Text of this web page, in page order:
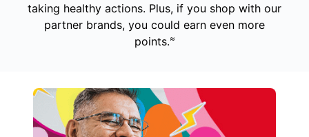
taking healthy actions. Plus, if you shop with our
partner brands, you could earn even more
points.≈